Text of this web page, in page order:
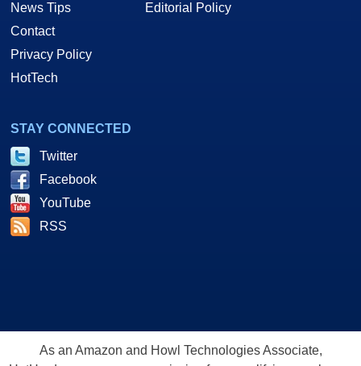
News Tips
Contact
Privacy Policy
HotTech
Editorial Policy
STAY CONNECTED
Twitter
Facebook
YouTube
RSS
As an Amazon and Howl Technologies Associate,